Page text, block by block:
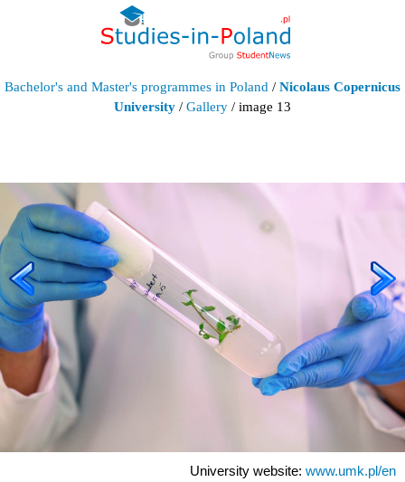
Bachelor's and Master's programmes in Poland / Nicolaus Copernicus
University / Gallery / image 13
University website: www.umk.pl/en